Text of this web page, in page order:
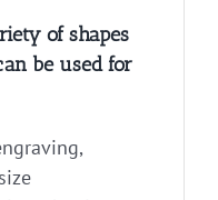
of shapes
be used for